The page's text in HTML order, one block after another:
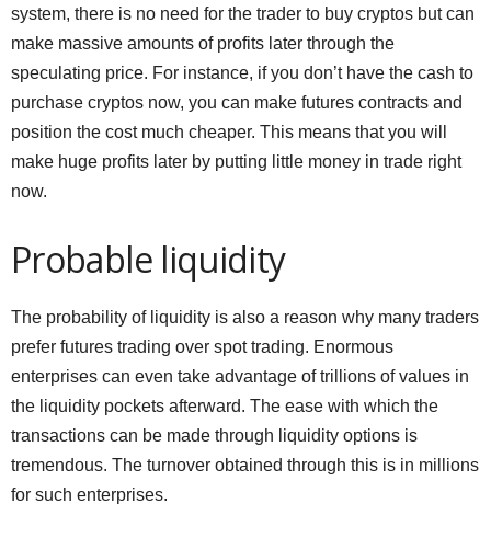
system, there is no need for the trader to buy cryptos but can
make massive amounts of profits later through the
speculating price. For instance, if you don’t have the cash to
purchase cryptos now, you can make futures contracts and
position the cost much cheaper. This means that you will
make huge profits later by putting little money in trade right
now.
Probable liquidity
The probability of liquidity is also a reason why many traders
prefer futures trading over spot trading. Enormous
enterprises can even take advantage of trillions of values in
the liquidity pockets afterward. The ease with which the
transactions can be made through liquidity options is
tremendous. The turnover obtained through this is in millions
for such enterprises.